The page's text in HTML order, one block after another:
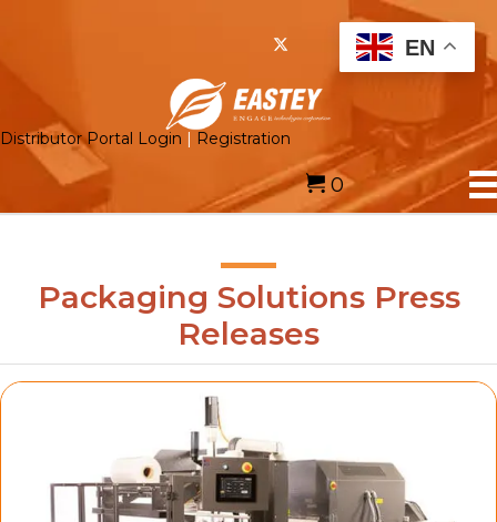
Distributor Portal Login Registration
0
Packaging Solutions Press
Releases
EN